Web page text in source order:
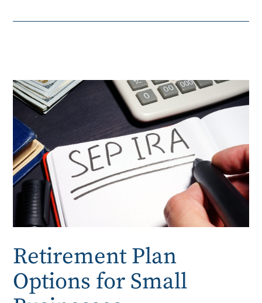
Retirement Plan
Options for Small